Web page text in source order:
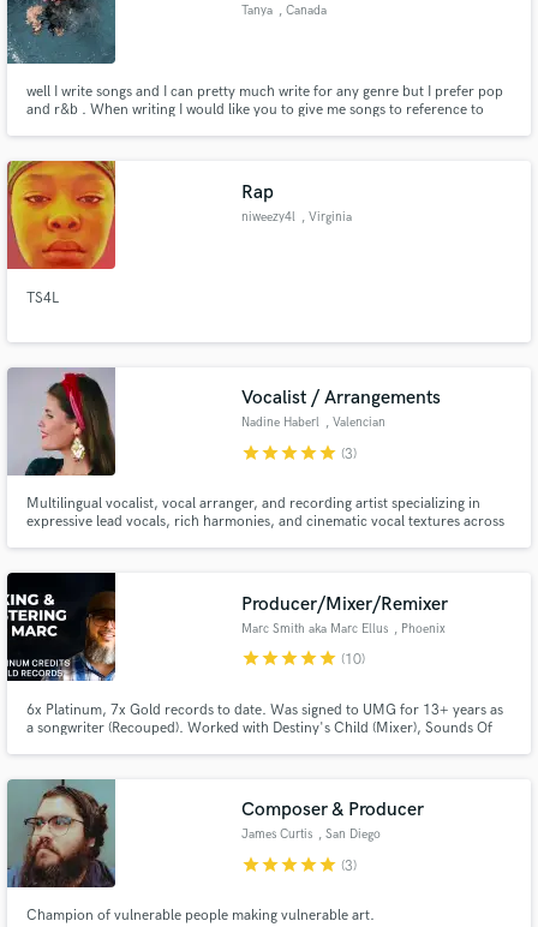
Tanya , Canada
well I write songs and I can pretty much write for any genre but I prefer pop
and r&b . When writing I would like you to give me songs to reference to
Rap
niweezy4l , Virginia
TS4L
Vocalist / Arrangements
Nadine Haberl , Valencian
Community
starstarstarstarstar (3)
Multilingual vocalist, vocal arranger, and recording artist specializing in
expressive lead vocals, rich harmonies, and cinematic vocal textures across
Producer/Mixer/Remixer
Marc Smith aka Marc Ellus , Phoenix
starstarstarstarstar (10)
6x Platinum, 7x Gold records to date. Was signed to UMG for 13+ years as
a songwriter (Recouped). Worked with Destiny's Child (Mixer), Sounds Of
Composer & Producer
James Curtis , San Diego
starstarstarstarstar (3)
Champion of vulnerable people making vulnerable art.